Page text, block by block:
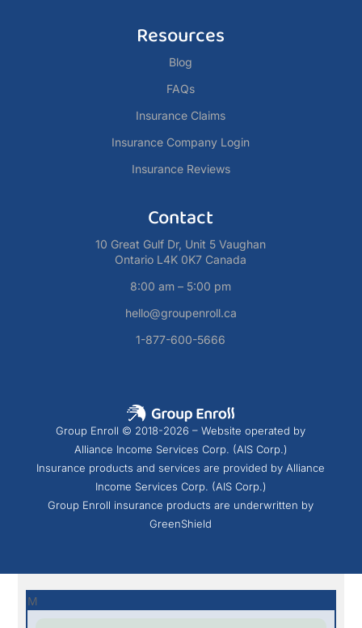
Resources
Blog
FAQs
Insurance Claims
Insurance Company Login
Insurance Reviews
Contact
10 Great Gulf Dr, Unit 5 Vaughan
Ontario L4K 0K7 Canada
8:00 am – 5:00 pm
hello@groupenroll.ca
1-877-600-5666
Group Enroll © 2018-2026 – Website operated by
Alliance Income Services Corp. (AIS Corp.)
Insurance products and services are provided by Alliance
Income Services Corp. (AIS Corp.)
Group Enroll insurance products are underwritten by
GreenShield
M